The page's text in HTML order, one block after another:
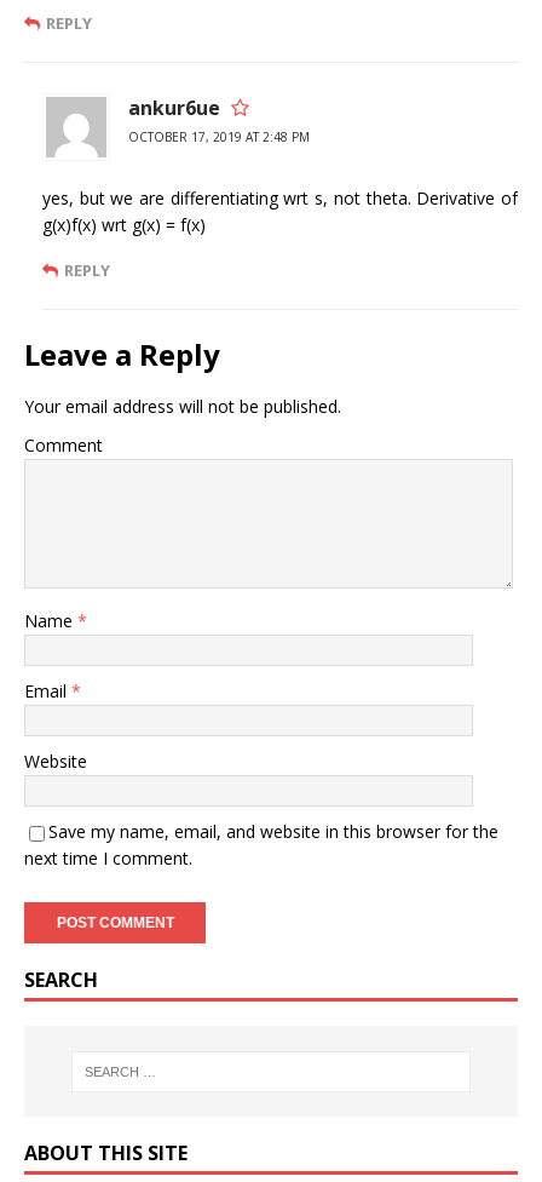
REPLY
ankur6ue
OCTOBER 17, 2019 AT 2:48 PM
yes, but we are differentiating wrt s, not theta. Derivative of
g(x)f(x) wrt g(x) = f(x)
REPLY
Leave a Reply
Your email address will not be published.
Comment
Name *
Email *
Website
Save my name, email, and website in this browser for the
next time I comment.
SEARCH
ABOUT THIS SITE